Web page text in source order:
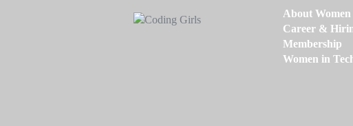
About Women
Career &
Membership
Women in